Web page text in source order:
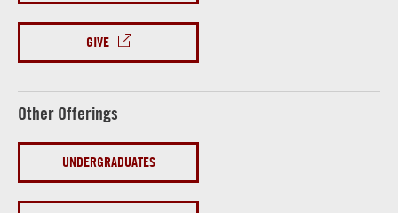
GIVE
Other Offerings
UNDERGRADUATES